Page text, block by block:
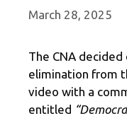
March 28, 2025
The CNA
elimination from
video with a
entitled